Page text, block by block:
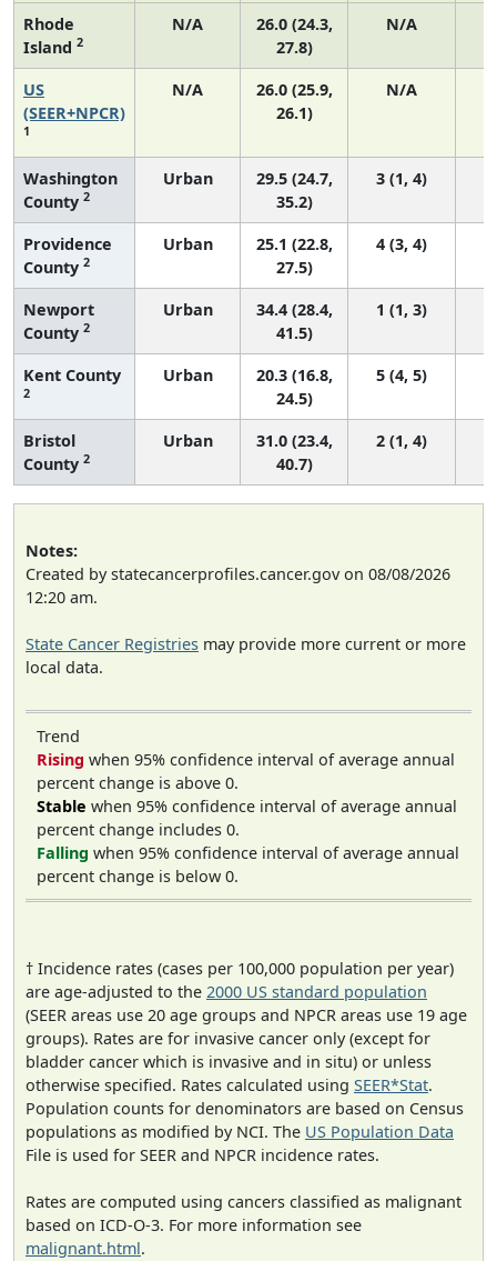
Rhode
Island 2
N/A
26.0 (24.3,
27.8)
N/A
US
(SEER+NPCR)
1
N/A
26.0 (25.9,
26.1)
N/A
Washington
County 2
Urban
29.5 (24.7,
35.2)
3 (1, 4)
Providence
County 2
Urban
25.1 (22.8,
27.5)
4 (3, 4)
Newport
County 2
Urban
34.4 (28.4,
41.5)
1 (1, 3)
Kent County
2
Urban
20.3 (16.8,
24.5)
5 (4, 5)
Bristol
County 2
Urban
31.0 (23.4,
40.7)
2 (1, 4)
Notes:
Created by statecancerprofiles.cancer.gov on 08/08/2026
12:20 am.
State Cancer Registries may provide more current or more
local data.
Trend
Rising when 95% confidence interval of average annual
percent change is above 0.
Stable when 95% confidence interval of average annual
percent change includes 0.
Falling when 95% confidence interval of average annual
percent change is below 0.
† Incidence rates (cases per 100,000 population per year)
are age-adjusted to the 2000 US standard population
(SEER areas use 20 age groups and NPCR areas use 19 age
groups). Rates are for invasive cancer only (except for
bladder cancer which is invasive and in situ) or unless
otherwise specified. Rates calculated using SEER*Stat.
Population counts for denominators are based on Census
populations as modified by NCI. The US Population Data
File is used for SEER and NPCR incidence rates.
Rates are computed using cancers classified as malignant
based on ICD-O-3. For more information see
malignant.html.